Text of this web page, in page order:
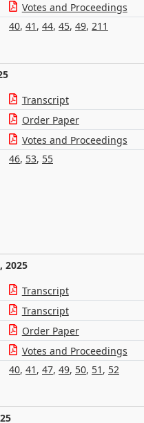
Votes and Proceedings
40, 41 , 44, 45, 49, 211
Transcript
Order Paper
Votes and Proceedings
46, 53, 55
2025
Transcript
Transcript
Order Paper
Votes and Proceedings
40, 41 , 47, 49, 50, 51 , 52